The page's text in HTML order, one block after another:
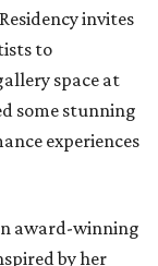
invites
to
space at
some stunning
experiences
award-winning
by her